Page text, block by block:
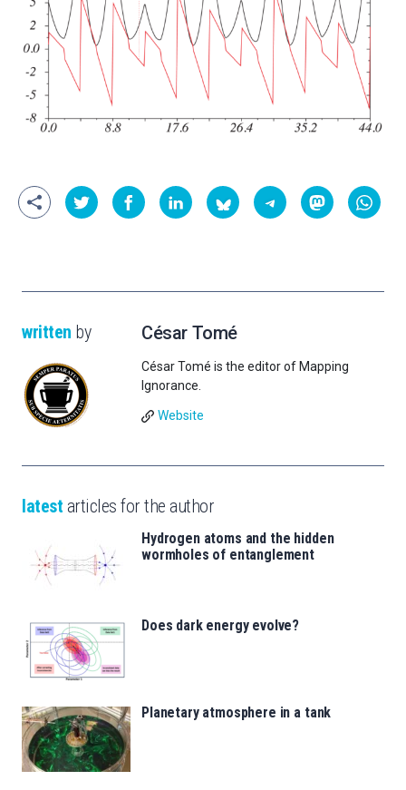
written by César Tomé
César Tomé is the editor of Mapping
Ignorance.
Website
latest articles for the author
Hydrogen atoms and the hidden
wormholes of entanglement
Does dark energy evolve?
Planetary atmosphere in a tank